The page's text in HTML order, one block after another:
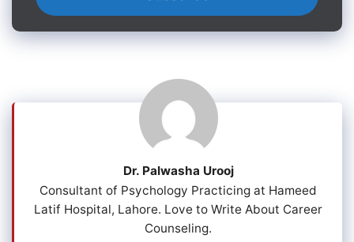
Dr. Palwasha Urooj
Consultant of Psychology Practicing at Hameed
Latif Hospital, Lahore. Love to Write About Career
Counseling.